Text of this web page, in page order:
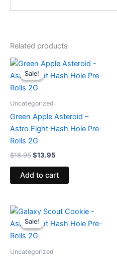
Related products
Sale!
Sale!
Uncategorized
Green Apple Asteroid –
Astro Eight Hash Hole Pre-
Rolls 2G
$18.95
Original
price
was:
$18.95.
$13.95
Current
is:
Add to cart
Sale!
Sale!
Uncategorized
Original
price
was:
$18.95.
Current
is: